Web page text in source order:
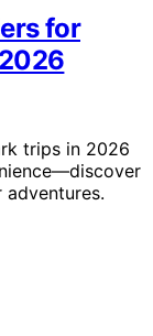
for
trips in 2026